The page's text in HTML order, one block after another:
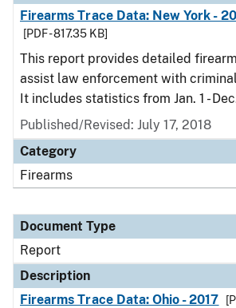
Firearms Trace Data: New York -
[PDF - 817.35 KB]
This report provides detailed
assist law enforcement with
It includes statistics from Jan. 1 -
Published/Revised: July 17, 2018
Category
Firearms
Document Type
Report
Description
Firearms Trace Data: Ohio - 2017